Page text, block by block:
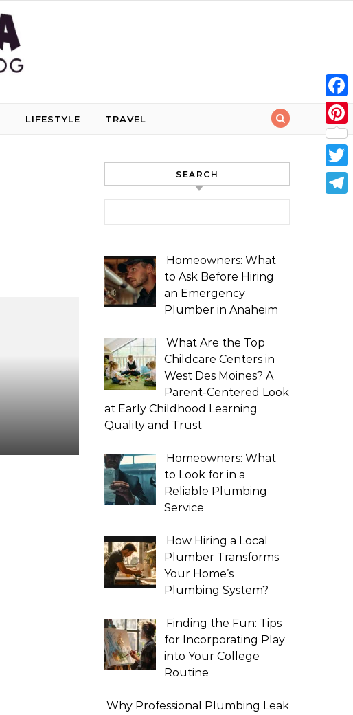
LIFESTYLE TRAVEL
SEARCH
Homeowners: What
to Ask Before Hiring
an Emergency
Plumber in Anaheim
What Are the Top
Childcare Centers in
West Des Moines? A
Parent-Centered Look
at Early Childhood Learning
Quality and Trust
Homeowners: What
to Look for in a
Reliable Plumbing
Service
How Hiring a Local
Plumber Transforms
Your Home’s
Plumbing System?
Finding the Fun: Tips
for Incorporating Play
into Your College
Routine
Why Professional Plumbing Leak